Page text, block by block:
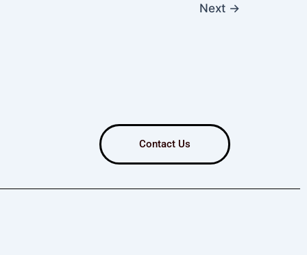
Next →
Contact Us